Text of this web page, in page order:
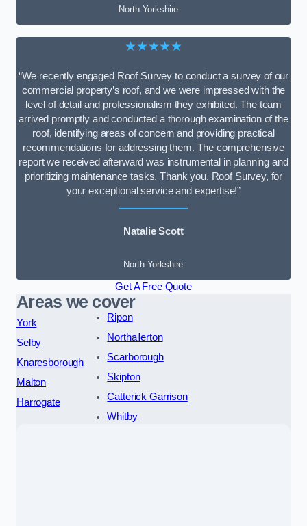
North Yorkshire
★★★★★
“We recently engaged Roof Survey to conduct a survey of our
commercial property’s roof, and we were impressed with the
level of detail and professionalism they exhibited. The team
arrived promptly and conducted a thorough examination of the
roof, identifying areas of concern and providing practical
recommendations for addressing them. The comprehensive
report we received afterward was instrumental in planning and
prioritizing maintenance tasks. Thank you, Roof Survey, for
your exceptional service and expertise!”
Natalie Scott
North Yorkshire
Get A Free Quote
Areas we cover
York
Selby
Knaresborough
Malton
Harrogate
Ripon
Northallerton
Scarborough
Skipton
Catterick Garrison
Whitby